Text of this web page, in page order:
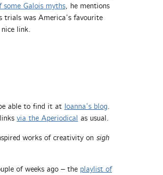
some Galois myths, he mentions
trials was America’s favourite
link.
able to find it at Ioanna’s blog.
via the Aperiodical as usual.
works of creativity on sigh
of weeks ago – the playlist of